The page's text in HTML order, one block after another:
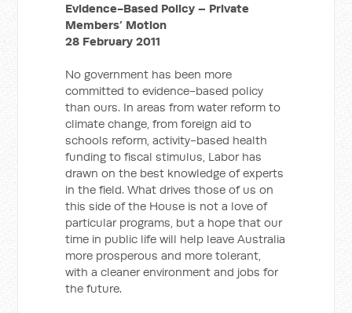
Evidence-Based Policy – Private
Members’ Motion
28 February 2011
No government has been more
committed to evidence-based policy
than ours. In areas from water reform to
climate change, from foreign aid to
schools reform, activity-based health
funding to fiscal stimulus, Labor has
drawn on the best knowledge of experts
in the field. What drives those of us on
this side of the House is not a love of
particular programs, but a hope that our
time in public life will help leave Australia
more prosperous and more tolerant,
with a cleaner environment and jobs for
the future.